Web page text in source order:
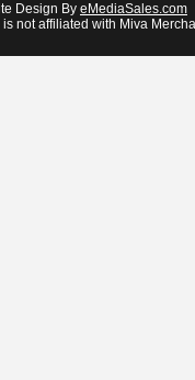
Design By eMediaSales.com
is not affiliated with Miva